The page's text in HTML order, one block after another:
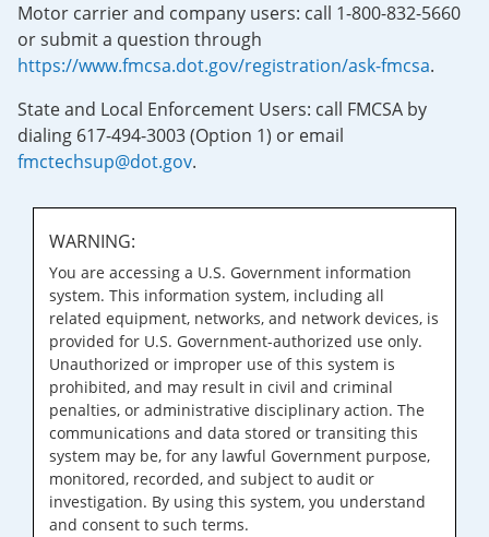
Motor carrier and company users: call 1-800-832-5660
or submit a question through
https://www.fmcsa.dot.gov/registration/ask-fmcsa.
State and Local Enforcement Users: call FMCSA by
dialing 617-494-3003 (Option 1) or email
fmctechsup@dot.gov.
WARNING:
You are accessing a U.S. Government information
system. This information system, including all
related equipment, networks, and network devices, is
provided for U.S. Government-authorized use only.
Unauthorized or improper use of this system is
prohibited, and may result in civil and criminal
penalties, or administrative disciplinary action. The
communications and data stored or transiting this
system may be, for any lawful Government purpose,
monitored, recorded, and subject to audit or
investigation. By using this system, you understand
and consent to such terms.